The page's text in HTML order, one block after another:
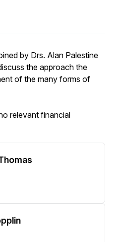
by Drs. Alan Palestine
the approach the
of the many forms of
relevant financial